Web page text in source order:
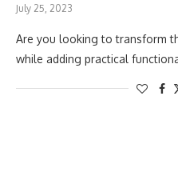
July 25, 2023
Are you looking to transform
while adding practical